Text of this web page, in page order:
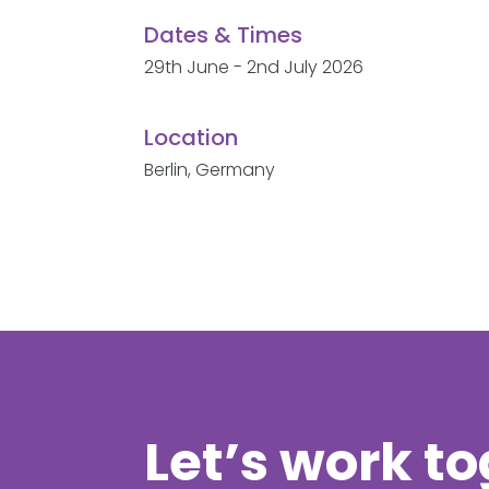
Dates & Times
29th June - 2nd July 2026
Location
Berlin, Germany
Let’s work